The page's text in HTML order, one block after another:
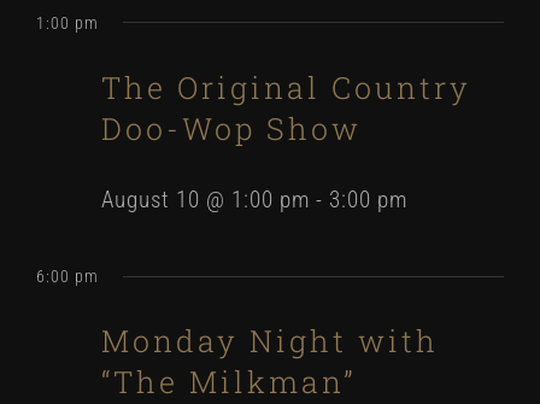
1:00 pm
The Original Country
Doo-Wop Show
August 10 @ 1:00 pm - 3:00 pm
6:00 pm
Monday Night with
“The Milkman”